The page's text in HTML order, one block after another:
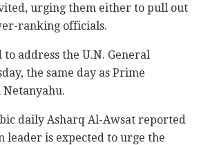
urging them ‎either to pull out
ranking ‎officials.‎
to address the U.N. General
the same day as Prime
daily Asharq Al-Awsat reported
leader is expected to urge the